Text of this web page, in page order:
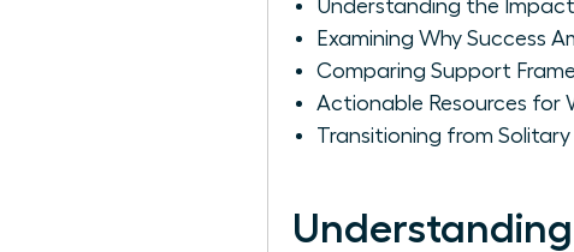
Understanding the
Examining Why Success
Comparing Support
Actionable Resources for
Transitioning from